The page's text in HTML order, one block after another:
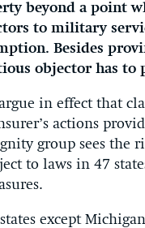
beyond a point
to military
Besides
objector has
in effect that
actions
group sees the
to laws in 47
except